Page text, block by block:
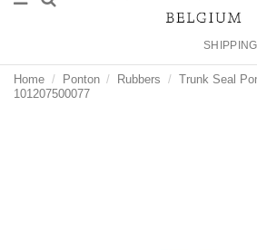
Home Ponton Rubbers
Trunk Seal
101207500077